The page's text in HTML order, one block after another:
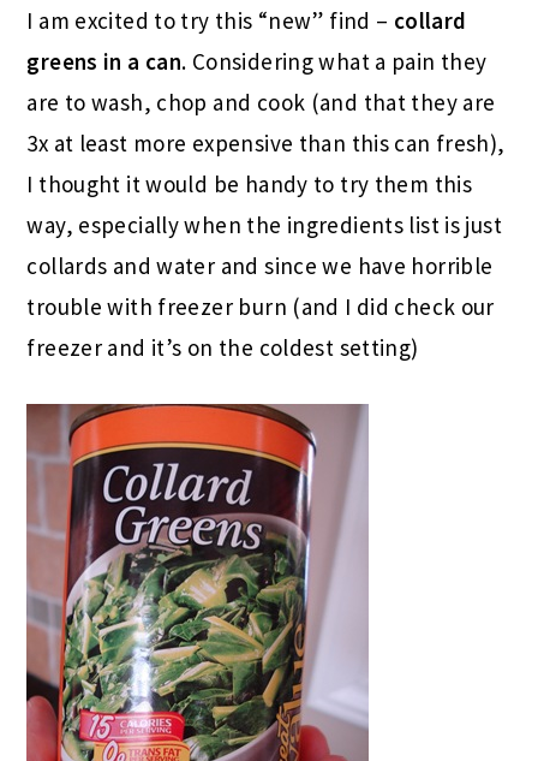
I am excited to try this “new” find – collard
greens in a can. Considering what a pain they
are to wash, chop and cook (and that they are
3x at least more expensive than this can fresh),
I thought it would be handy to try them this
way, especially when the ingredients list is just
collards and water and since we have horrible
trouble with freezer burn (and I did check our
freezer and it’s on the coldest setting)